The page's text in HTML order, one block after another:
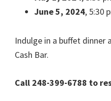
June 5, 2024, 5:30
Indulge in a buffet dinner
Cash Bar.
Call 248-399-6788 to